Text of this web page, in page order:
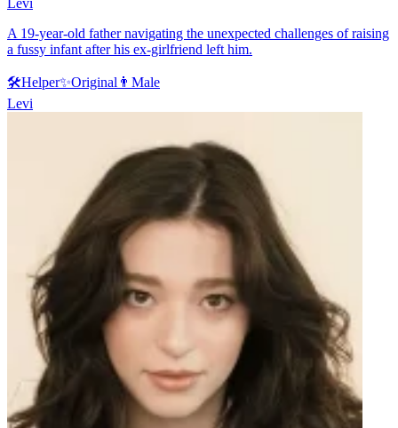
A 19-year-old father navigating the unexpected challenges of raising
a fussy infant after his ex-girlfriend left him.
🛠️Helper✨Original 👨 Male
Levi